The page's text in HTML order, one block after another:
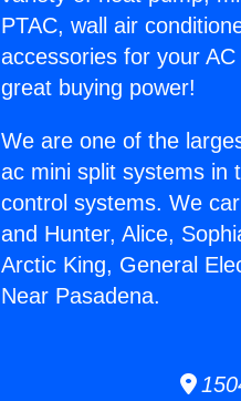
PTAC, wall air
accessories for your
great buying power!
We are one of the
ac mini split systems in
control systems. We
and Hunter, Alice,
Arctic King, General
Near Pasadena.